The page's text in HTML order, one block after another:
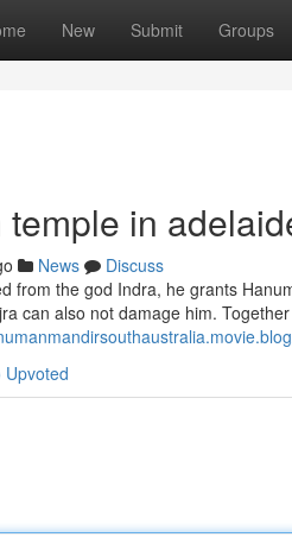
New Submit Groups
in
News
Discuss
from the god Indra, he grants
can also not damage him.
Upvoted